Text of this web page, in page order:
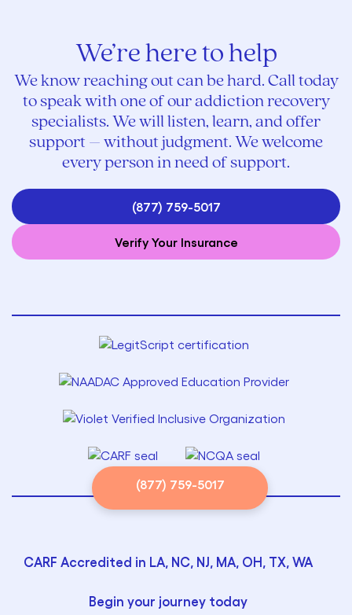
(877) 759-5017
We’re here to help
We know reaching out can be hard. Call today
to speak with one of our addiction recovery
specialists. We will listen, learn, and offer
support – without judgment. We welcome
every person in need of support.
(877) 759-5017
Verify Your Insurance
CARF Accredited in LA, NC, NJ, MA, OH, TX, WA
Begin your journey today